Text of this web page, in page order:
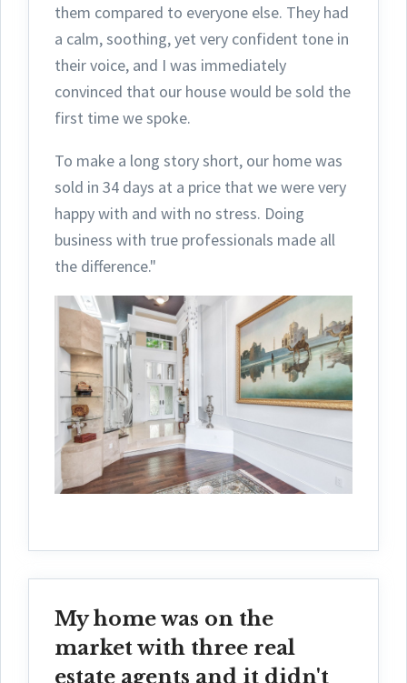
them compared to everyone else. They had
a calm, soothing, yet very confident tone in
their voice, and I was immediately
convinced that our house would be sold the
first time we spoke.
To make a long story short, our home was
sold in 34 days at a price that we were very
happy with and with no stress. Doing
business with true professionals made all
the difference."
My home was on the
market with three real
estate agents and it didn't